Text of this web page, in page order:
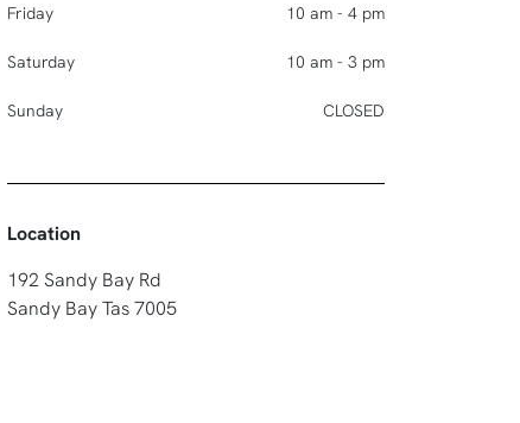
Friday 10 am - 4 pm
Saturday 10 am - 3 pm
Sunday CLOSED
Location
192 Sandy Bay Rd
Sandy Bay Tas 7005